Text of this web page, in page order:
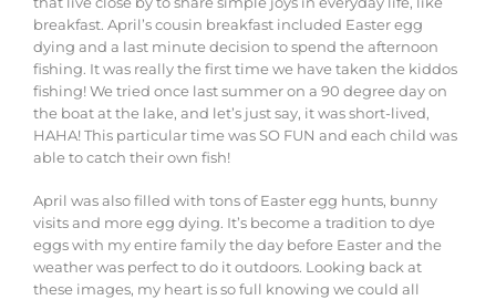
breakfast. April’s cousin breakfast included Easter egg
dying and a last minute decision to spend the afternoon
fishing. It was really the first time we have taken the kiddos
fishing! We tried once last summer on a 90 degree day on
the boat at the lake, and let’s just say, it was short-lived,
HAHA! This particular time was SO FUN and each child was
able to catch their own fish!
April was also filled with tons of Easter egg hunts, bunny
visits and more egg dying. It’s become a tradition to dye
eggs with my entire family the day before Easter and the
weather was perfect to do it outdoors. Looking back at
these images, my heart is so full knowing we could all